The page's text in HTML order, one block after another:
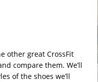
other great CrossFit
compare them. We’ll
of the shoes we’ll